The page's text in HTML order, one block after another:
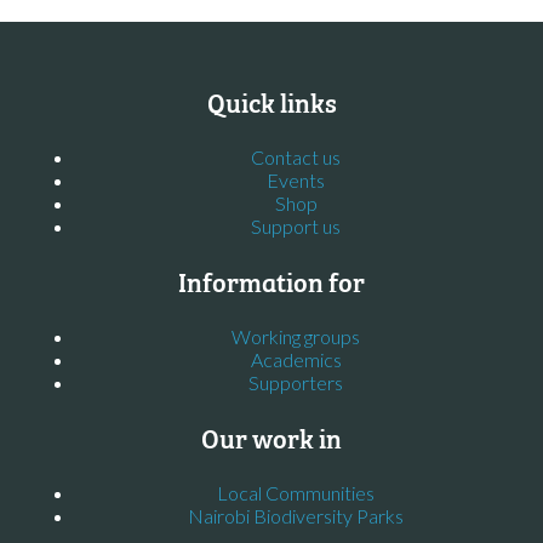
Quick links
Contact us
Events
Shop
Support us
Information for
Working groups
Academics
Supporters
Our work in
Local Communities
Nairobi Biodiversity Parks